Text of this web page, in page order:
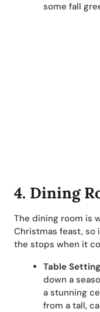
some fall
4. Dining
The dining room is
Christmas feast, so
the stops when it
Table Setting
down a
a stunning
from a tall,